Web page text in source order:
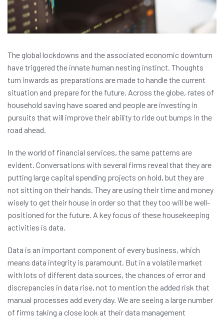
The global lockdowns and the associated economic downturn
have triggered the innate human nesting instinct. Thoughts
turn inwards as preparations are made to handle the current
situation and prepare for the future. Across the globe, rates of
household saving have soared and people are investing in
pursuits that will improve their ability to ride out bumps in the
road ahead.
In the world of financial services, the same patterns are
evident. Conversations with several firms reveal that they are
putting large capital spending projects on hold, but they are
not sitting on their hands. They are using their time and money
wisely to get their house in order so that they too will be well-
positioned for the future. A key focus of these housekeeping
activities is data.
Data is an important component of every business, which
means data integrity is paramount. But in a volatile market
with lots of different data sources, the chances of error and
discrepancies in data rise, not to mention the added risk that
manual processes add every day. We are seeing a large number
of firms taking a close look at their data management